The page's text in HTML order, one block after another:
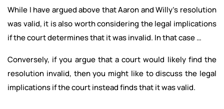
While I have argued above that Aaron and Willy’s resolution
was valid, it is also worth considering the legal implications
if the court determines that it was invalid. In that case …
Conversely, if you argue that a court would likely find the
resolution invalid, then you might like to discuss the legal
implications if the court instead finds that it was valid.